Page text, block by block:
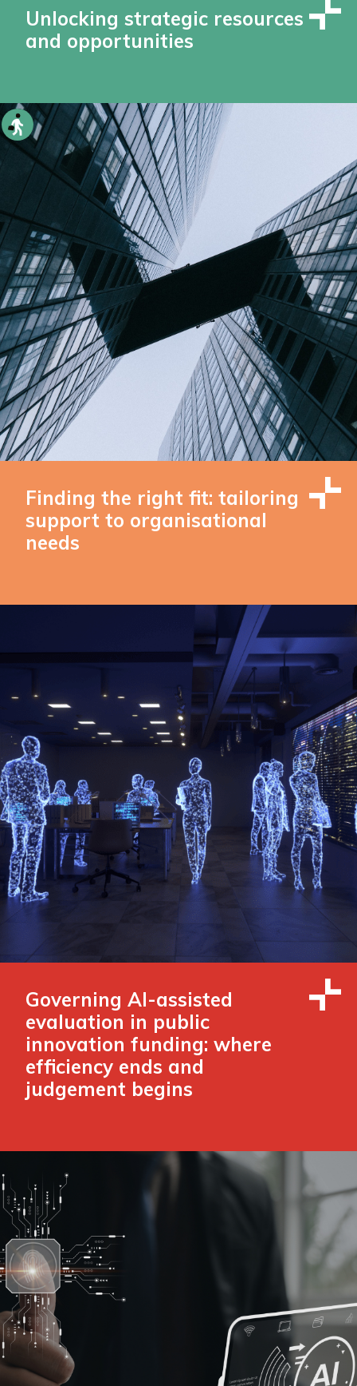
Unlocking strategic resources
and opportunities
Finding the right fit: tailoring
support to organisational
needs
Governing AI-assisted
evaluation in public
innovation funding: where
efficiency ends and
judgement begins